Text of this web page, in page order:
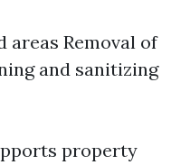
areas Removal of
and sanitizing
property